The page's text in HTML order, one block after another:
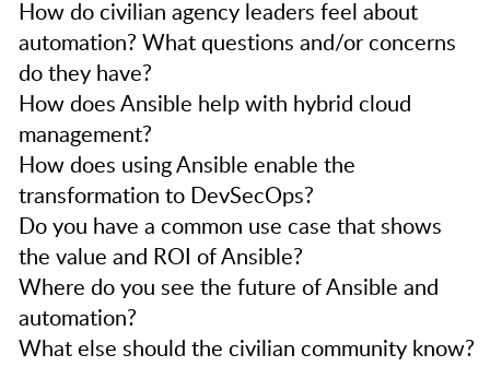
How do civilian agency leaders feel about
automation? What questions and/or concerns
do they have?
How does Ansible help with hybrid cloud
management?
How does using Ansible enable the
transformation to DevSecOps?
Do you have a common use case that shows
the value and ROI of Ansible?
Where do you see the future of Ansible and
automation?
What else should the civilian community know?